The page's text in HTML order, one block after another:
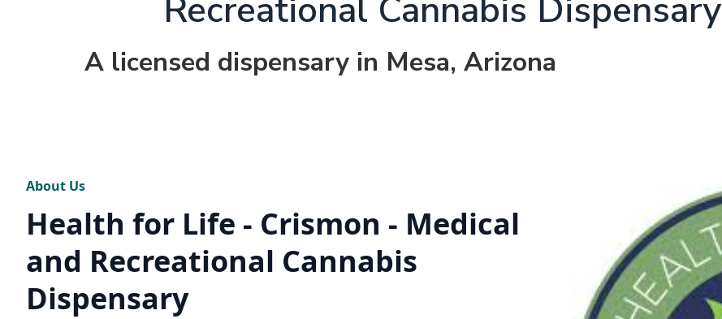
Recreational Cannabis Dispensary
A licensed dispensary in Mesa, Arizona
About Us
Health for Life - Crismon - Medical
and Recreational Cannabis
Dispensary